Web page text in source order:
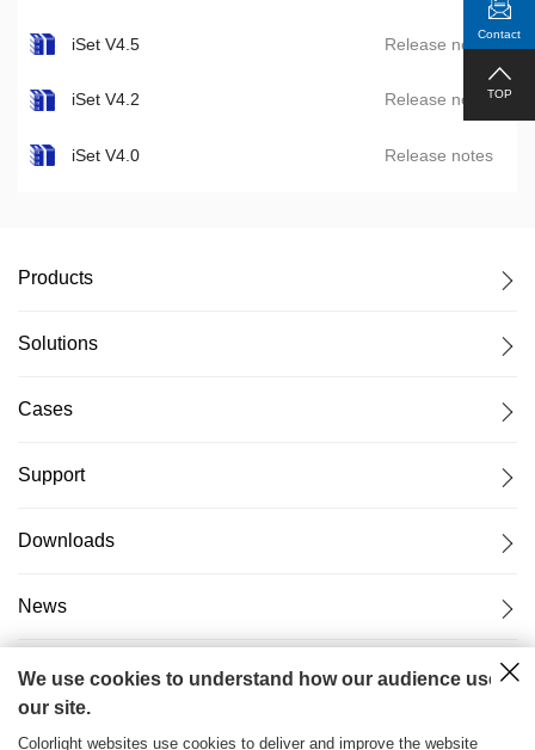
iSet V4.5 Release notes
iSet V4.2 Release notes
iSet V4.0 Release notes
Products
Solutions
Cases
Support
Downloads
News
About Us
Contact
TOP
We use cookies to understand how our audience uses
our site.
Colorlight websites use cookies to deliver and improve the website